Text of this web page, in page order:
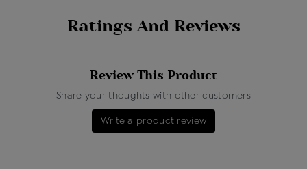
Ratings And Reviews
Review This Product
Share your thoughts with other customers
Write a product review